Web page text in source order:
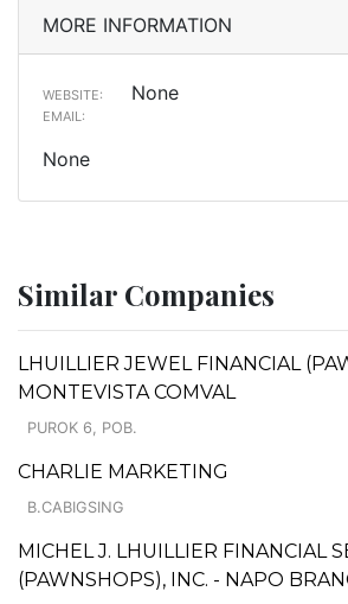
MORE INFORMATION
WEBSITE: None
EMAIL:
None
Similar Companies
LHUILLIER JEWEL FINANCIAL
MONTEVISTA COMVAL
PUROK 6, POB.
CHARLIE MARKETING
B.CABIGSING
MICHEL J. LHUILLIER FINANCIAL
(PAWNSHOPS), INC. - NAPO